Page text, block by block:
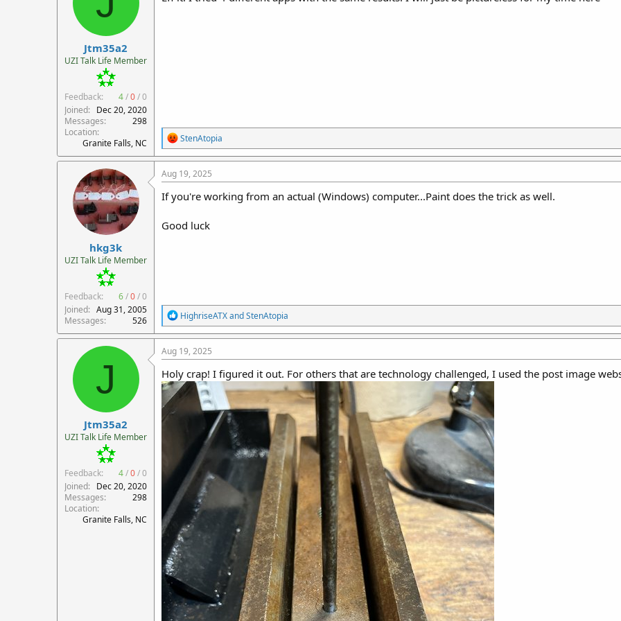
Jtm35a2
UZI Talk Life Member
Feedback: 4/0/0
Joined
Dec 20, 2020
Messages
298
Location
Granite Falls, NC
R
e
a
c
t
i
o
s
StenAtopia
hkg3k
UZI Talk Life Member
Feedback: 6/0/0
Joined
Aug 31, 2005
Messages
526
Aug 19, 2025
If you're working from an actual (Windows) computer...Paint does the trick as well.
Good luck
R
e
a
c
t
o
n
HighriseATXandStenAtopia
J
Jtm35a2
UZI Talk Life Member
Feedback: 4/0/0
Joined
Dec 20, 2020
Messages
298
Location
Granite Falls, NC
Aug 19, 2025
Holy crap! I figured it out. For others that are technology challenged, I used the post image